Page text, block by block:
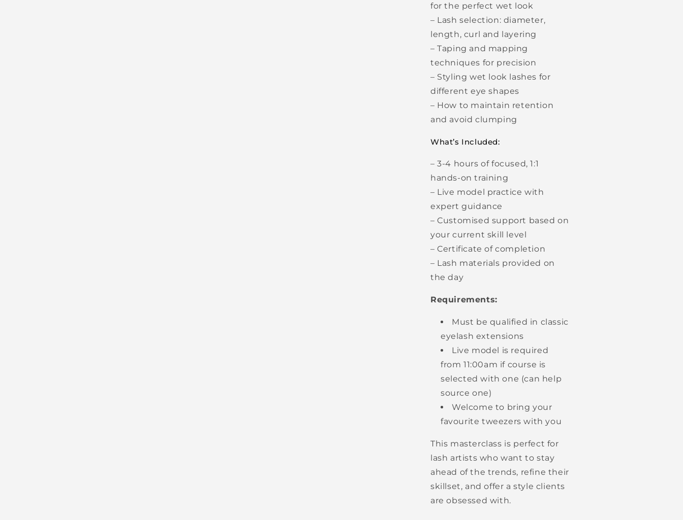
for the perfect wet look
– Lash selection: diameter,
length, curl and layering
– Taping and mapping
techniques for precision
– Styling wet look lashes for
different eye shapes
– How to maintain retention
and avoid clumping
What’s Included:
– 3-4 hours of focused, 1:1
hands-on training
– Live model practice with
expert guidance
– Customised support based on
your current skill level
– Certificate of completion
– Lash materials provided on
the day
Requirements:
Must be qualified in classic
eyelash extensions
Live model is required
from 11:00am if course is
selected with one (can help
source one)
Welcome to bring your
favourite tweezers with you
This masterclass is perfect for
lash artists who want to stay
ahead of the trends, refine their
skillset, and offer a style clients
are obsessed with.